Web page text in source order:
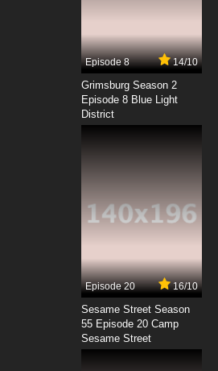
Season 2 Episode 4 - Protector
2 Episode 5 - Freak Show
Episode 6 - Cat and Mouse
2 Episode 6 - End of the Line
Episode 8 14/10
Grimsburg Season 2
Episode 8 Blue Light
District
Episode 20 16/10
Sesame Street Season
55 Episode 20 Camp
Sesame Street